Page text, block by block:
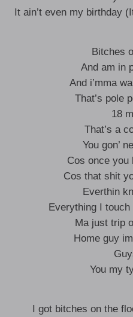
It ain’t even my birthday
Bitches
And am in
And i’mma
That’s pole
18
That’s a
You gon’
Cos once you
Cos that shit
Everthin
Everything I
Ma just trip
Home guy
You my
I got bitches on the